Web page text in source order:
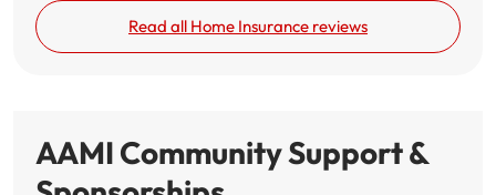
Read all Home Insurance reviews
AAMI Community Support &